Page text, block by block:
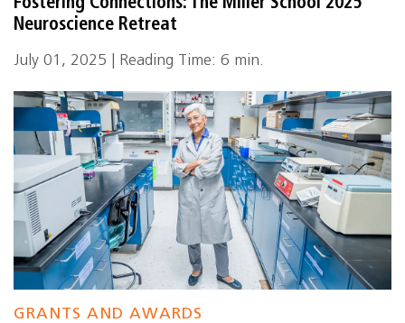
Fostering Connections: The Miller School 2025
Neuroscience Retreat
July 01, 2025 | Reading Time: 6 min.
GRANTS AND AWARDS